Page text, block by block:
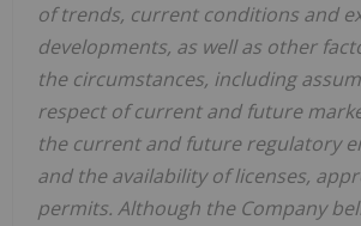
of trends, current conditions and
developments, as well as other
the circumstances, including
respect of current and future
the current and future regulatory
and the availability of licenses,
permits. Although the Company